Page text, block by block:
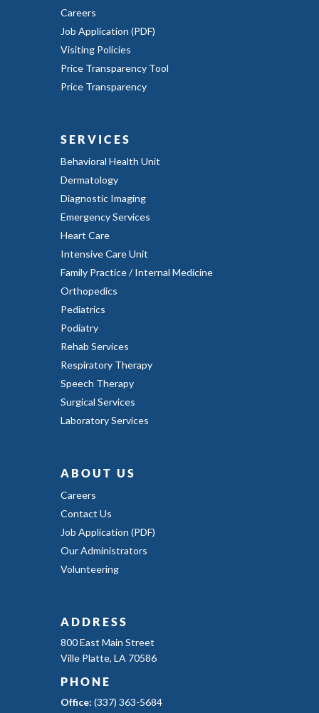
Careers
Job Application (PDF)
Visiting Policies
Price Transparency Tool
Price Transparency
SERVICES
Behavioral Health Unit
Dermatology
Diagnostic Imaging
Emergency Services
Heart Care
Intensive Care Unit
Family Practice / Internal Medicine
Orthopedics
Pediatrics
Podiatry
Rehab Services
Respiratory Therapy
Speech Therapy
Surgical Services
Laboratory Services
ABOUT US
Careers
Contact Us
Job Application (PDF)
Our Administrators
Volunteering
ADDRESS
800 East Main Street
Ville Platte, LA 70586
PHONE
Office: (337) 363-5684